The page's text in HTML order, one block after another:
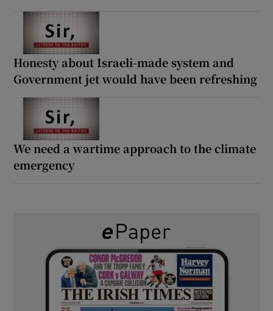
Honesty about Israeli-made system and
Government jet would have been refreshing
We need a wartime approach to the climate
emergency